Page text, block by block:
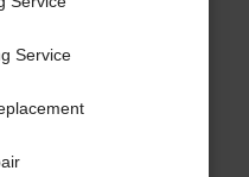
Service